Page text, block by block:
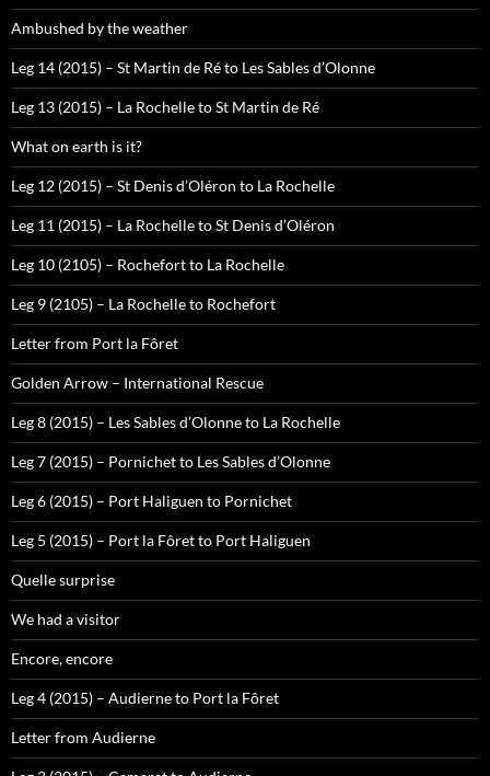
Ambushed by the weather
Leg 14 (2015) – St Martin de Ré to Les Sables d’Olonne
Leg 13 (2015) – La Rochelle to St Martin de Ré
What on earth is it?
Leg 12 (2015) – St Denis d’Oléron to La Rochelle
Leg 11 (2015) – La Rochelle to St Denis d’Oléron
Leg 10 (2105) – Rochefort to La Rochelle
Leg 9 (2105) – La Rochelle to Rochefort
Letter from Port la Fôret
Golden Arrow – International Rescue
Leg 8 (2015) – Les Sables d’Olonne to La Rochelle
Leg 7 (2015) – Pornichet to Les Sables d’Olonne
Leg 6 (2015) – Port Haliguen to Pornichet
Leg 5 (2015) – Port la Fôret to Port Haliguen
Quelle surprise
We had a visitor
Encore, encore
Leg 4 (2015) – Audierne to Port la Fôret
Letter from Audierne